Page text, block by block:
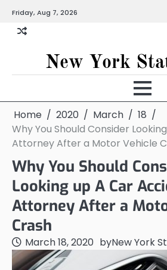
content
Friday, Aug 7, 2026
New York
Home 2020 March
18
Why You Should Consider
Attorney After a Motor Vehicle
Why You Should
Looking up A Car
Attorney After a
Crash
March 18, 2020 byNew York